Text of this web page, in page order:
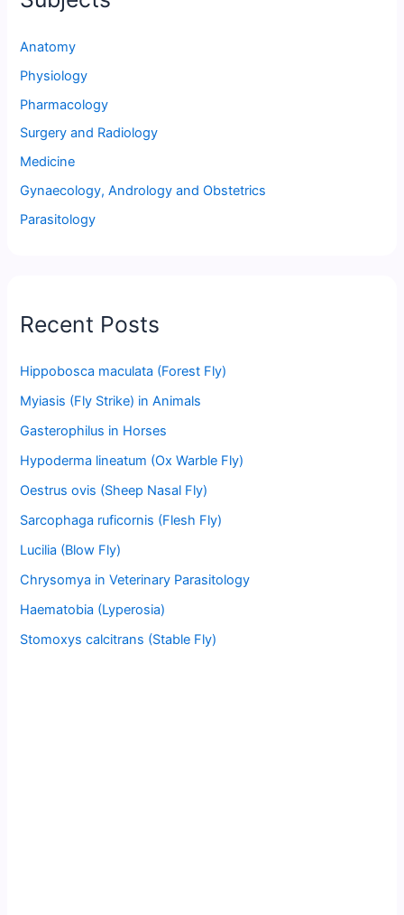
Anatomy
Physiology
Pharmacology
Surgery and Radiology
Medicine
Gynaecology, Andrology and Obstetrics
Parasitology
Recent Posts
Hippobosca maculata (Forest Fly)
Myiasis (Fly Strike) in Animals
Gasterophilus in Horses
Hypoderma lineatum (Ox Warble Fly)
Oestrus ovis (Sheep Nasal Fly)
Sarcophaga ruficornis (Flesh Fly)
Lucilia (Blow Fly)
Chrysomya in Veterinary Parasitology
Haematobia (Lyperosia)
Stomoxys calcitrans (Stable Fly)